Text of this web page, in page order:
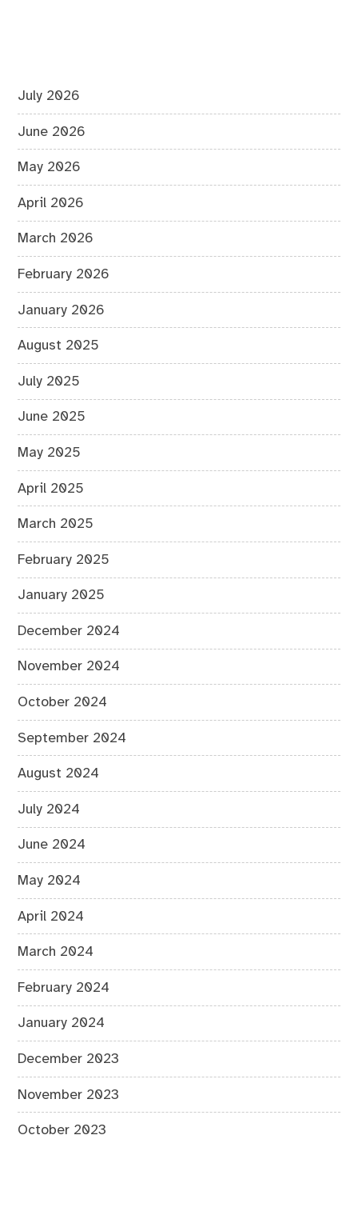
July 2026
June 2026
May 2026
April 2026
March 2026
February 2026
January 2026
August 2025
July 2025
June 2025
May 2025
April 2025
March 2025
February 2025
January 2025
December 2024
November 2024
October 2024
September 2024
August 2024
July 2024
June 2024
May 2024
April 2024
March 2024
February 2024
January 2024
December 2023
November 2023
October 2023